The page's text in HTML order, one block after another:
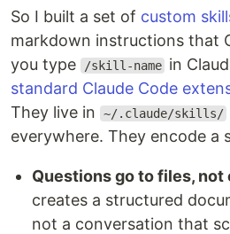
So I built a set of custom
markdown instructions that
you type
/skill-name in
standard Claude Code
They live in
~/.claude/skills/
everywhere. They encode a
Questions go to files, not
creates a structured
not a conversation that